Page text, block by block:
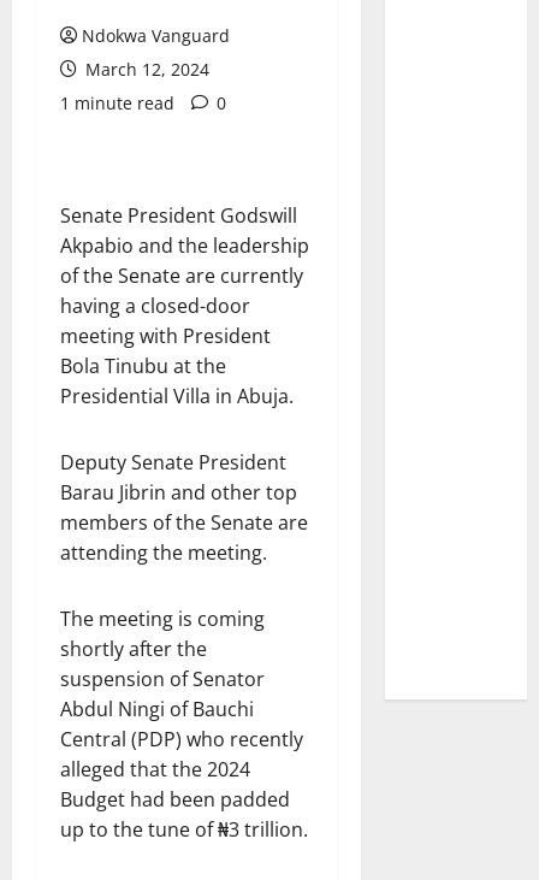
Ndokwa Vanguard
March 12, 2024
1 minute read
0
Senate President Godswill
Akpabio and the leadership
of the Senate are currently
having a closed-door
meeting with President
Bola Tinubu at the
Presidential Villa in Abuja.
Deputy Senate President
Barau Jibrin and other top
members of the Senate are
attending the meeting.
The meeting is coming
shortly after the
suspension of Senator
Abdul Ningi of Bauchi
Central (PDP) who recently
alleged that the 2024
Budget had been padded
up to the tune of ₦3 trillion.